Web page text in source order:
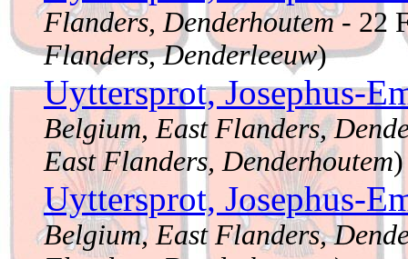
Flanders, Denderhoutem- 22
Flanders, Denderleeuw)
Uyttersprot, Josephus-
Belgium, East Flanders,
East Flanders, Denderhoutem)
Uyttersprot, Josephus-
Belgium, East Flanders,